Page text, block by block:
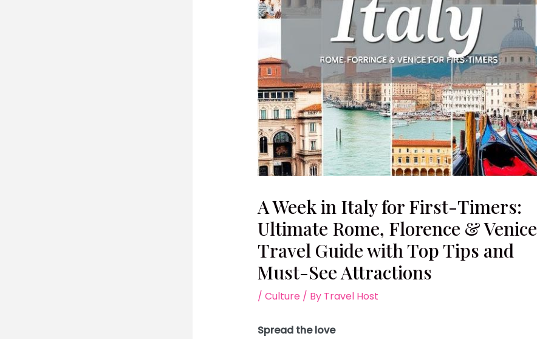
A Week in Italy for First-Timers:
Ultimate Rome, Florence & Venice
Travel Guide with Top Tips and
Must-See Attractions
/ Culture / By Travel Host
Spread the love